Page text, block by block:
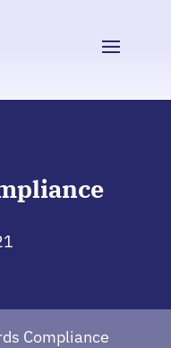
Compliance